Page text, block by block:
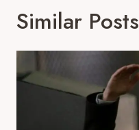
Similar Posts